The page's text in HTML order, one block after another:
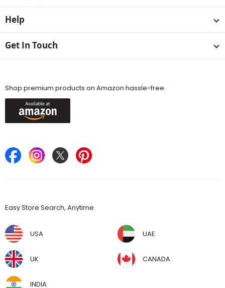
Help
Get In Touch
Shop premium products on Amazon hassle-free.
Easy Store Search, Anytime
USA UAE
UK CANADA
INDIA